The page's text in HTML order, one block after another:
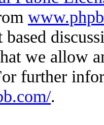
based
we allow
further
.